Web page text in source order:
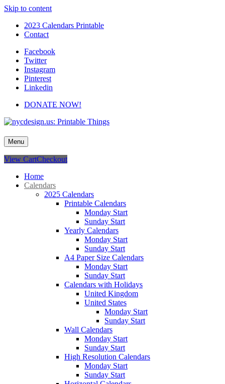
Skip to content
2023 Calendars Printable
Contact
Facebook
Twitter
Instagram
Pinterest
Linkedin
DONATE NOW!
nycdesign.us: Printable Things
Calendars, Cards, Wallpapers & More.
Menu
View CartCheckout
Home
Calendars
2025 Calendars
Printable Calendars
Monday Start
Sunday Start
Yearly Calendars
Monday Start
Sunday Start
A4 Paper Size Calendars
Monday Start
Sunday Start
Calendars with Holidays
United Kingdom
United States
Monday Start
Sunday Start
Wall Calendars
Monday Start
Sunday Start
High Resolution Calendars
Monday Start
Sunday Start